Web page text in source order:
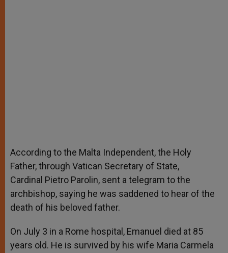
According to the Malta Independent, the Holy
Father, through Vatican Secretary of State,
Cardinal Pietro Parolin, sent a telegram to the
archbishop, saying he was saddened to hear of the
death of his beloved father.
On July 3 in a Rome hospital, Emanuel died at 85
years old. He is survived by his wife Maria Carmela